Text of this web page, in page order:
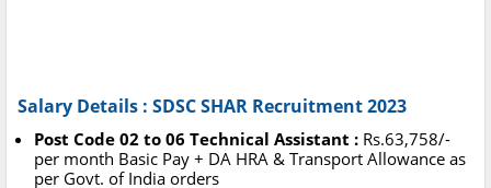
Salary Details : SDSC SHAR Recruitment 2023
Post Code 02 to 06 Technical Assistant : Rs.63,758/-
per month Basic Pay + DA HRA & Transport Allowance as
per Govt. of India orders